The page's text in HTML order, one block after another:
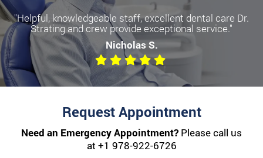
"Helpful, knowledgeable staff, excellent dental care Dr.
Strating and crew provide exceptional service."
Nicholas S.
Request Appointment
Need an Emergency Appointment? Please call us
at +1 978-922-6726